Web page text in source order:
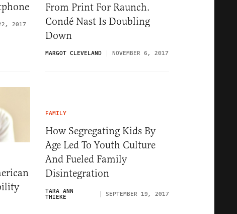
22, 2017
From Print For Raunch.
Condé Nast Is Doubling
Down
MARGOT CLEVELAND NOVEMBER 6, 2017
FAMILY
How Segregating Kids By
Age Led To Youth Culture
And Fueled Family
Disintegration
TARA ANN
THIEKE SEPTEMBER 19, 2017